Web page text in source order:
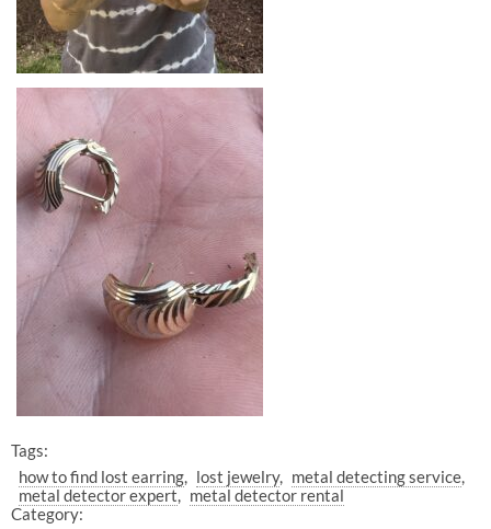
Tags:
how to find lost earring
lost jewelry
metal detecting service
metal detector expert
metal detector rental
Category: